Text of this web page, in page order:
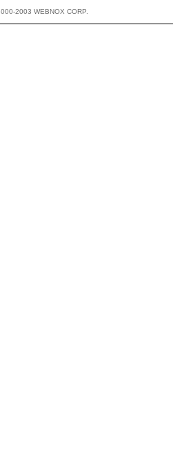
2003 WEBNOX CORP.